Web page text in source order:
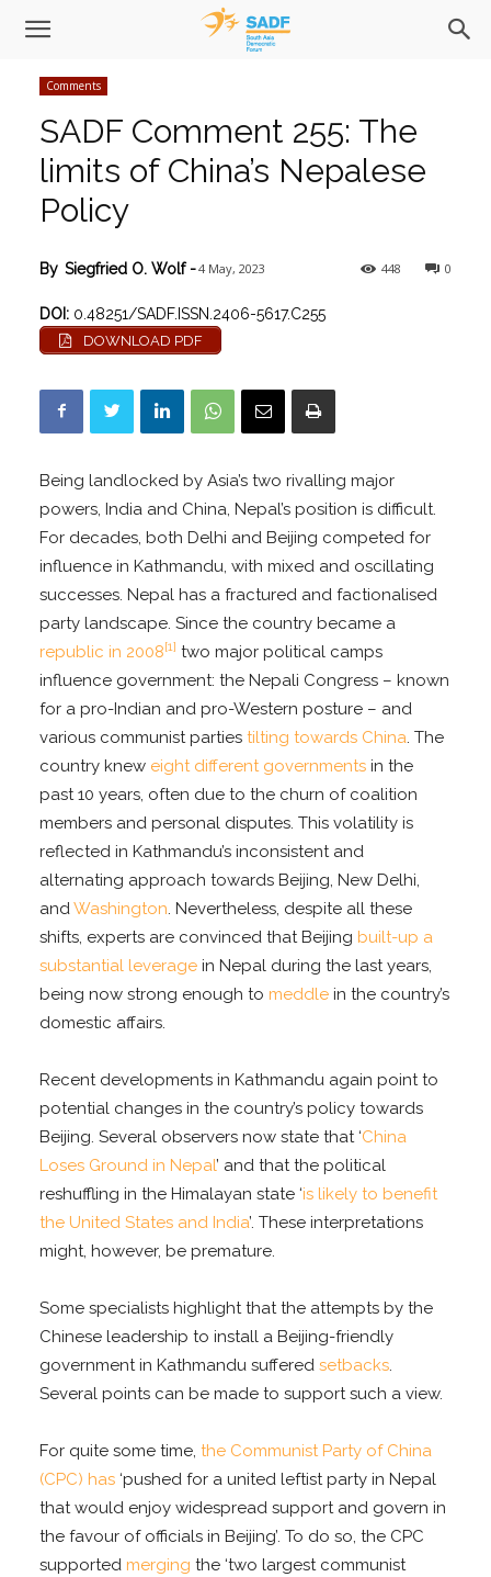
Comments
SADF Comment 255: The
limits of China’s Nepalese
Policy
0
448
By Siegfried O. Wolf-4 May, 2023
DOI: 0.48251/SADF.ISSN.2406-5617.C255
DOWNLOAD PDF
Being landlocked by Asia’s two rivalling major
powers, India and China, Nepal’s position is difficult.
For decades, both Delhi and Beijing competed for
influence in Kathmandu, with mixed and oscillating
successes. Nepal has a fractured and factionalised
party landscape. Since the country became a
republic in 2008[1] two major political camps
influence government: the Nepali Congress – known
for a pro-Indian and pro-Western posture – and
various communist partiestilting towards China. The
country knew eight different governments in the
past 10 years, often due to the churn of coalition
members and personal disputes. This volatility is
reflected in Kathmandu’s inconsistent and
alternating approach towards Beijing, New Delhi,
andWashington. Nevertheless, despite all these
shifts, experts are convinced that Beijing built-up a
substantial leverage in Nepal during the last years,
being now strong enough to meddle in the country’s
domestic affairs.
Recent developments in Kathmandu again point to
potential changes in the country’s policy towards
Beijing. Several observers now state that ‘China
Loses Ground in Nepal’ and that the political
reshuffling in the Himalayan state ‘is likely to benefit
the United States and India’. These interpretations
might, however, be premature.
Some specialists highlight that the attempts by the
Chinese leadership to install a Beijing-friendly
government in Kathmandu suffered setbacks.
Several points can be made to support such a view.
For quite some time,the Communist Party of China
(CPC) has ‘pushed for a united leftist party in Nepal
that would enjoy widespread support and govern in
the favour of officials in Beijing’. To do so, the CPC
supported merging the ‘two largest communist